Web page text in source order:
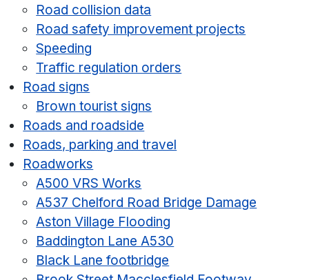
Road collision data
Road safety improvement projects
Speeding
Traffic regulation orders
Road signs
Brown tourist signs
Roads and roadside
Roads, parking and travel
Roadworks
A500 VRS Works
A537 Chelford Road Bridge Damage
Aston Village Flooding
Baddington Lane A530
Black Lane footbridge